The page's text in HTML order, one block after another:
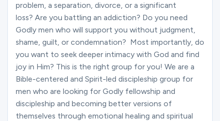
Give
Search
English
problem, a separation, divorce, or a significant
loss? Are you battling an addiction? Do you need
Godly men who will support you without judgment,
shame, guilt, or condemnation? Most importantly, do
you want to seek deeper intimacy with God and find
joy in Him? This is the right group for you! We are a
Bible-centered and Spirit-led discipleship group for
men who are looking for Godly fellowship and
discipleship and becoming better versions of
themselves through emotional healing and spiritual